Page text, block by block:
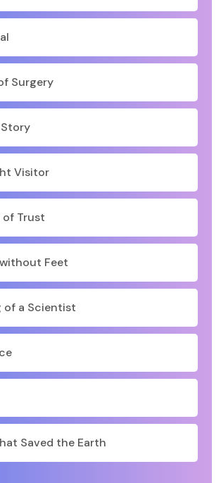
Surgery
Story
Visitor
Trust
Feet
of a Scientist
Saved the Earth